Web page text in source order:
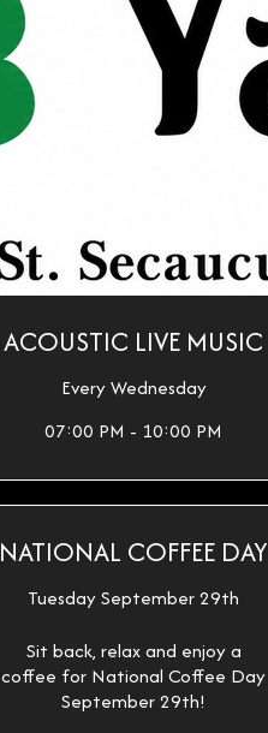
ACOUSTIC LIVE MUSIC
Every Wednesday
07:00 PM - 10:00 PM
NATIONAL COFFEE DAY
Tuesday September 29th
Sit back, relax and enjoy a
coffee for National Coffee Day
September 29th!